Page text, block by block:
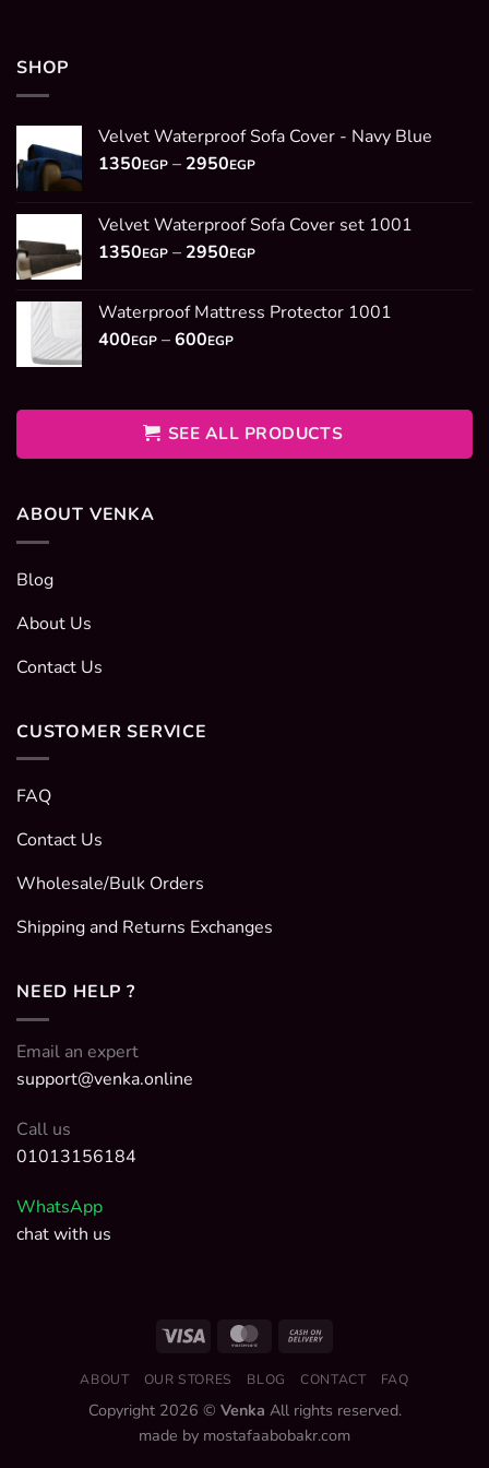
SHOP
Velvet Waterproof Sofa Cover - Navy Blue
1350EGP – 2950EGPPrice
through
2950EGP
Velvet Waterproof Sofa Cover set 1001
1350EGP – 2950EGPPrice
through
Waterproof Mattress Protector 1001
400EGP –600EGPPrice
through
600EGP
SEE ALL PRODUCTS
ABOUT VENKA
Blog
About Us
Contact Us
CUSTOMER SERVICE
FAQ
Contact Us
Wholesale/Bulk Orders
Shipping and Returns Exchanges
NEED HELP ?
Email an expert
support@venka.online
Call us
01013156184
WhatsApp
chat with us
ABOUT OUR STORES BLOG CONTACT FAQ
Copyright 2026 © Venka All rights reserved.
made by mostafaabobakr.com